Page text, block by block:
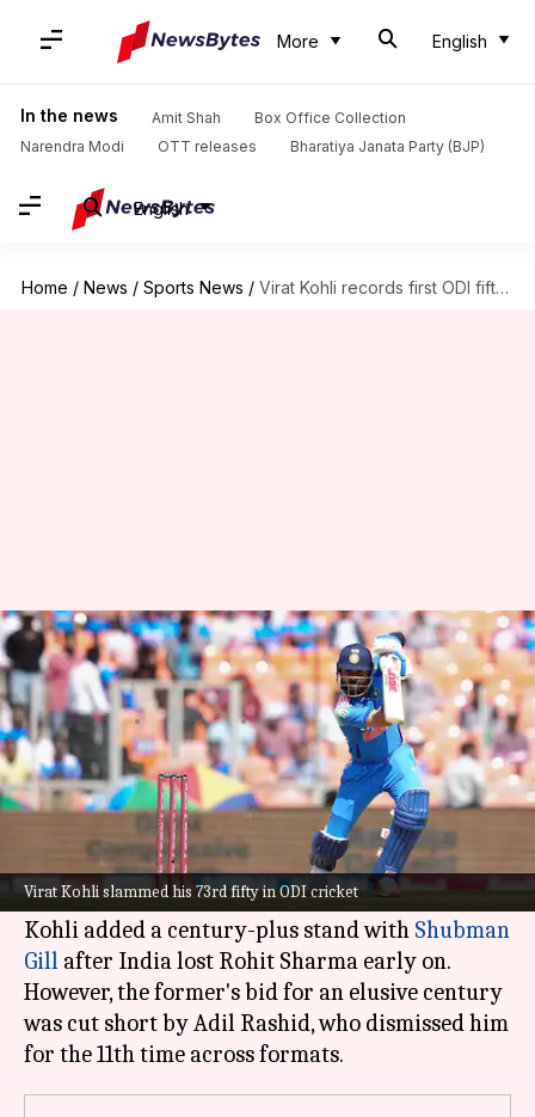
More English
In the news Amit Shah
Box Office Collection
Narendra Modi
OTT releases Bharatiya Janata Party (BJP)
English
Home / News / Sports News / Virat Kohli records first ODI fifty since 2023 WC final
Virat Kohli slammed his 73rd fifty in ODI cricket
Virat Kohli records first ODI
fifty since 2023 WC final
By Parth Dhall Feb 12, 2025 03:55 pm
What's the story
Virat Kohli showed his class in a patchy, yet
meticulous knock, against England in the 3rd
ODI at the Narendra Modi Stadium, Ahmedabad.
Kohli added a century-plus stand with Shubman
Gill after India lost Rohit Sharma early on.
However, the former's bid for an elusive century
was cut short by Adil Rashid, who dismissed him